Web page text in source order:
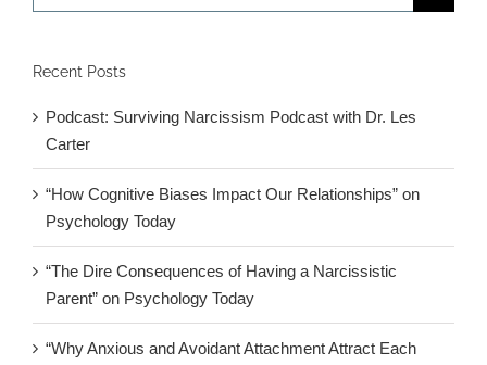
for:
Recent Posts
Podcast: Surviving Narcissism Podcast with Dr. Les
Carter
“How Cognitive Biases Impact Our Relationships” on
Psychology Today
“The Dire Consequences of Having a Narcissistic
Parent” on Psychology Today
“Why Anxious and Avoidant Attachment Attract Each